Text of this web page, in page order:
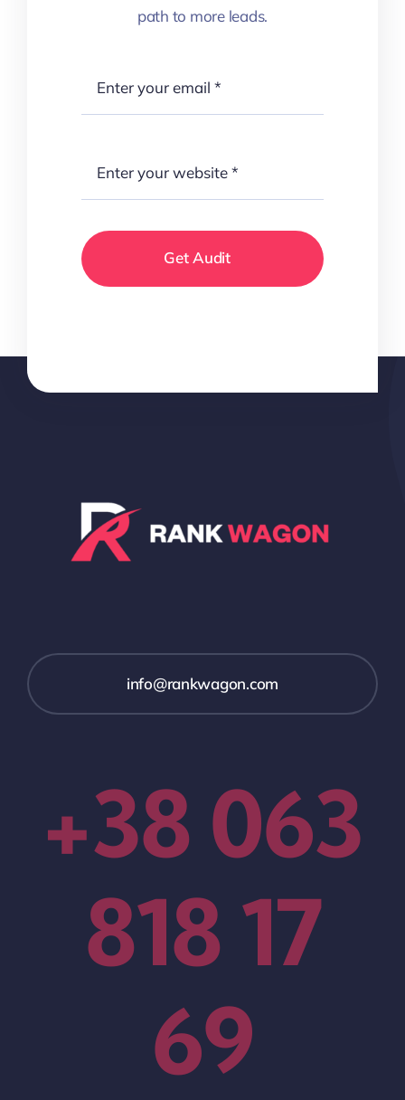
path to more leads.
Get Audit
info@rankwagon.com
+38 063
818 17
69